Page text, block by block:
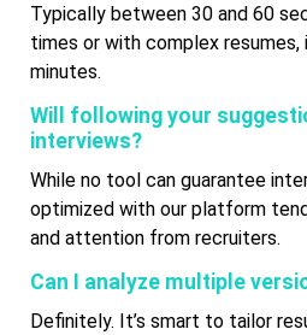
Typically between 30 and 60
times or with complex
minutes.
Will following your
interviews?
While no tool can guarantee
optimized with our platform
and attention from recruiters.
Can I analyze multiple
Definitely. It’s smart to tailor